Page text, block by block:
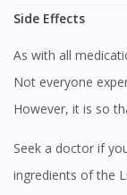
Side Effects
As with all
Not everyone
However, it is so
Seek a doctor if you have allergic reactions towards the
ingredients of the